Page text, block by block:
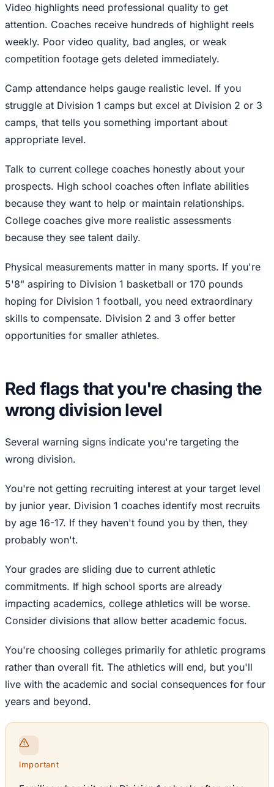
Video highlights need professional quality to get
attention. Coaches receive hundreds of highlight reels
weekly. Poor video quality, bad angles, or weak
competition footage gets deleted immediately.
Camp attendance helps gauge realistic level. If you
struggle at Division 1 camps but excel at Division 2 or 3
camps, that tells you something important about
appropriate level.
Talk to current college coaches honestly about your
prospects. High school coaches often inflate abilities
because they want to help or maintain relationships.
College coaches give more realistic assessments
because they see talent daily.
Physical measurements matter in many sports. If you're
5'8" aspiring to Division 1 basketball or 170 pounds
hoping for Division 1 football, you need extraordinary
skills to compensate. Division 2 and 3 offer better
opportunities for smaller athletes.
Red flags that you're chasing the
wrong division level
Several warning signs indicate you're targeting the
wrong division.
You're not getting recruiting interest at your target level
by junior year. Division 1 coaches identify most recruits
by age 16-17. If they haven't found you by then, they
probably won't.
Your grades are sliding due to current athletic
commitments. If high school sports are already
impacting academics, college athletics will be worse.
Consider divisions that allow better academic focus.
You're choosing colleges primarily for athletic programs
rather than overall fit. The athletics will end, but you'll
live with the academic and social consequences for four
years and beyond.
Important